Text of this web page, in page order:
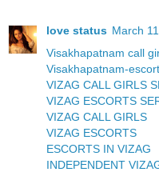
love status March
Visakhapatnam call
Visakhapatnam-
VIZAG CALL GIRLS
VIZAG ESCORTS
VIZAG CALL GIRLS
VIZAG ESCORTS
ESCORTS IN VIZAG
INDEPENDENT